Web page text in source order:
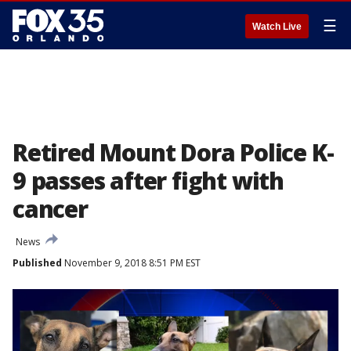
Watch Live ☰
Retired Mount Dora Police K-
9 passes after fight with
cancer
News
Published November 9, 2018 8:51 PM EST